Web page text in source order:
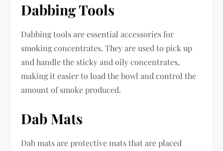
Dabbing Tools
Dabbing tools are essential accessories for
smoking concentrates. They are used to pick up
and handle the sticky and oily concentrates,
making it easier to load the bowl and control the
amount of smoke produced.
Dab Mats
Dab mats are protective mats that are placed